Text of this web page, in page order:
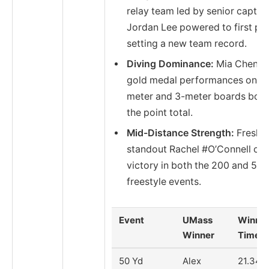
relay team led by senior
Jordan Lee powered to first
setting a new team record.
Diving Dominance: Mia
gold medal performances on
meter and 3-meter boards
the point total.
Mid-Distance Strength:
standout Rachel #O’Connell
victory in both the 200 and 500
freestyle events.
Event
UMass
Winner
Time/
50 Yd
Alex
21.34